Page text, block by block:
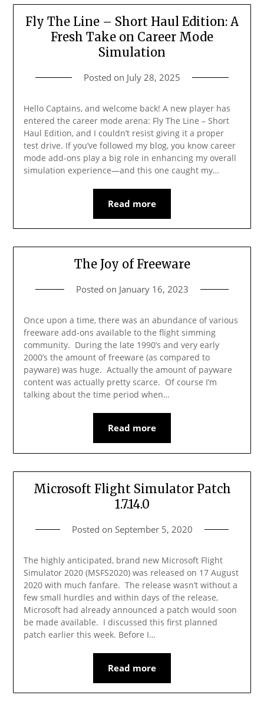
Fly The Line – Short Haul Edition: A
Fresh Take on Career Mode
Simulation
Posted on July 28, 2025
Hello Captains, and welcome back! A new player has
entered the career mode arena: Fly The Line – Short
Haul Edition, and I couldn’t resist giving it a proper
test drive. If you’ve followed my blog, you know career
mode add-ons play a big role in enhancing my overall
simulation experience—and this one caught my…
Read more
The Joy of Freeware
Posted on January 16, 2023
Once upon a time, there was an abundance of various
freeware add-ons available to the flight simming
community. During the late 1990’s and very early
2000’s the amount of freeware (as compared to
payware) was huge. Actually the amount of payware
content was actually pretty scarce. Of course I’m
talking about the time period when…
Read more
Microsoft Flight Simulator Patch
1.7.14.0
Posted on September 5, 2020
The highly anticipated, brand new Microsoft Flight
Simulator 2020 (MSFS2020) was released on 17 August
2020 with much fanfare. The release wasn’t without a
few small hurdles and within days of the release,
Microsoft had already announced a patch would soon
be made available. I discussed this first planned
patch earlier this week. Before I…
Read more